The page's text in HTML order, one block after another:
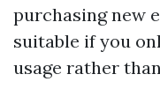
purchasing new
suitable if you
usage rather